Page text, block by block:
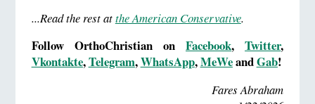
...Read the rest atthe American Conservative.
Follow OrthoChristian on Facebook, Twitter,
Vkontakte,Telegram,WhatsApp,MeWeandGab!
Fares Abraham